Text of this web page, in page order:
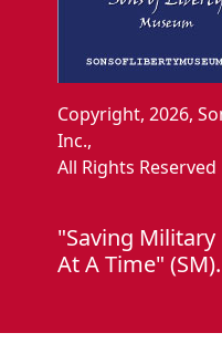
Copyright, 2026,
Inc.,
All Rights Reserved
"Saving
At A Time" (SM).